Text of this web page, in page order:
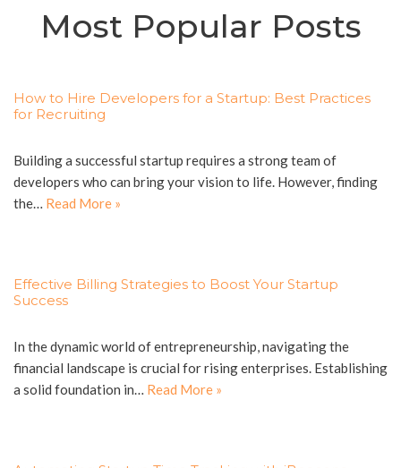
Most Popular Posts
How to Hire Developers for a Startup: Best Practices
for Recruiting
Building a successful startup requires a strong team of
developers who can bring your vision to life. However, finding
the… Read More »
Effective Billing Strategies to Boost Your Startup
Success
In the dynamic world of entrepreneurship, navigating the
financial landscape is crucial for rising enterprises. Establishing
a solid foundation in… Read More »